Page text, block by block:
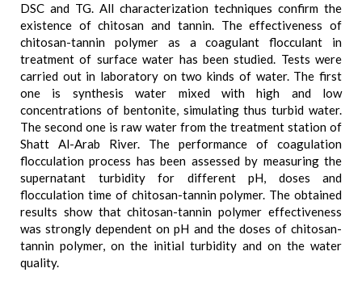
DSC and TG. All characterization techniques confirm the
existence of chitosan and tannin. The effectiveness of
chitosan-tannin polymer as a coagulant flocculant in
treatment of surface water has been studied. Tests were
carried out in laboratory on two kinds of water. The first
one is synthesis water mixed with high and low
concentrations of bentonite, simulating thus turbid water.
The second one is raw water from the treatment station of
Shatt Al-Arab River. The performance of coagulation
flocculation process has been assessed by measuring the
supernatant turbidity for different pH, doses and
flocculation time of chitosan-tannin polymer. The obtained
results show that chitosan-tannin polymer effectiveness
was strongly dependent on pH and the doses of chitosan-
tannin polymer, on the initial turbidity and on the water
quality.